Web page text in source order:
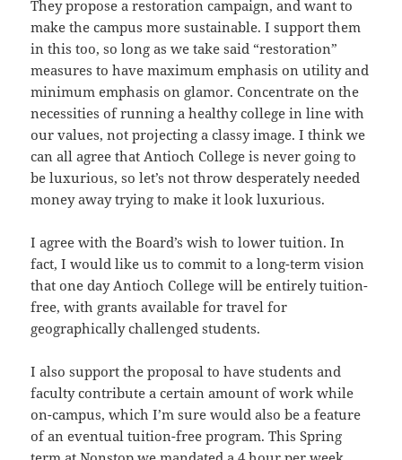
They propose a restoration campaign, and want to
make the campus more sustainable. I support them
in this too, so long as we take said “restoration”
measures to have maximum emphasis on utility and
minimum emphasis on glamor. Concentrate on the
necessities of running a healthy college in line with
our values, not projecting a classy image. I think we
can all agree that Antioch College is never going to
be luxurious, so let’s not throw desperately needed
money away trying to make it look luxurious.
I agree with the Board’s wish to lower tuition. In
fact, I would like us to commit to a long-term vision
that one day Antioch College will be entirely tuition-
free, with grants available for travel for
geographically challenged students.
I also support the proposal to have students and
faculty contribute a certain amount of work while
on-campus, which I’m sure would also be a feature
of an eventual tuition-free program. This Spring